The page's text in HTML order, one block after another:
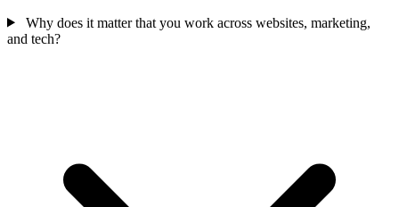
Why does it matter that you work across websites, marketing,
and tech?